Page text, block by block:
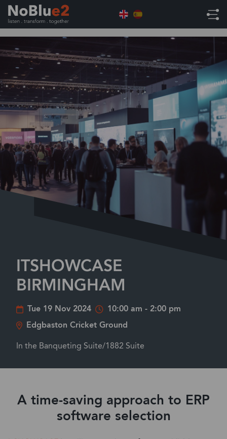
Home Tradeshow
itSHOWCASE Birmingham
November 24
ITSHOWCASE
BIRMINGHAM
Tue 19 Nov 2024
10:00 am - 2:00 pm
Edgbaston Cricket Ground
In the Banqueting Suite/1882 Suite
A time-saving approach to ERP
software selection